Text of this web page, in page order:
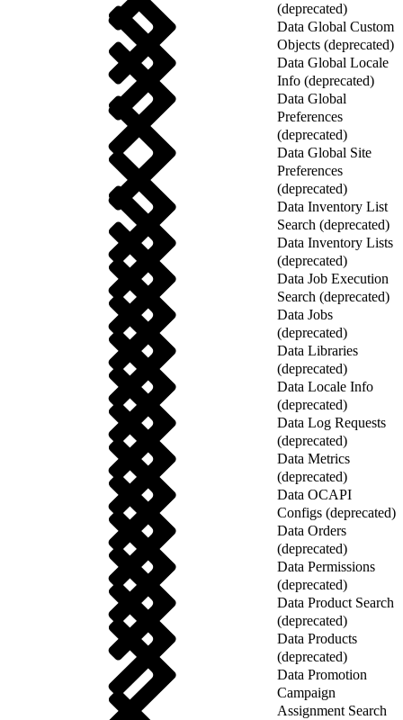
(deprecated)
Data Global Custom
Objects (deprecated)
Data Global Locale
Info (deprecated)
Data Global
Preferences
(deprecated)
Data Global Site
Preferences
(deprecated)
Data Inventory List
Search (deprecated)
Data Inventory Lists
(deprecated)
Data Job Execution
Search (deprecated)
Data Jobs
(deprecated)
Data Libraries
(deprecated)
Data Locale Info
(deprecated)
Data Log Requests
(deprecated)
Data Metrics
(deprecated)
Data OCAPI
Configs (deprecated)
Data Orders
(deprecated)
Data Permissions
(deprecated)
Data Product Search
(deprecated)
Data Products
(deprecated)
Data Promotion
Campaign
Assignment Search